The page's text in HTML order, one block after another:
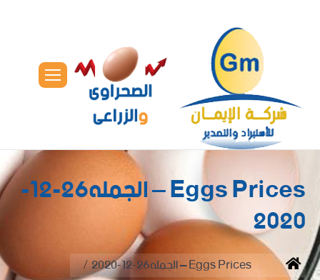
Eggs Prices – الجمله26-12-
2020
You are here:
Home Eggs Prices – الجمله26-12-2020